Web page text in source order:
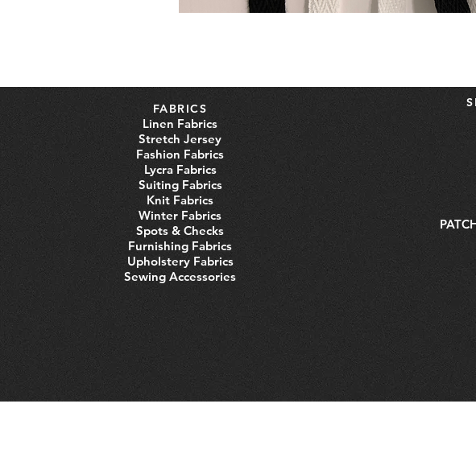
FABRICS
Linen Fabrics
Stretch Jersey
Fashion Fabrics
Lycra Fabrics
Suiting Fabrics
Knit Fabrics
Winter Fabrics
Spots & Checks
Furnishing Fabrics
Upholstery Fabrics
Sewing Accessories